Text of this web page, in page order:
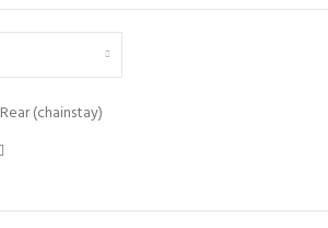
Rear (chainstay)